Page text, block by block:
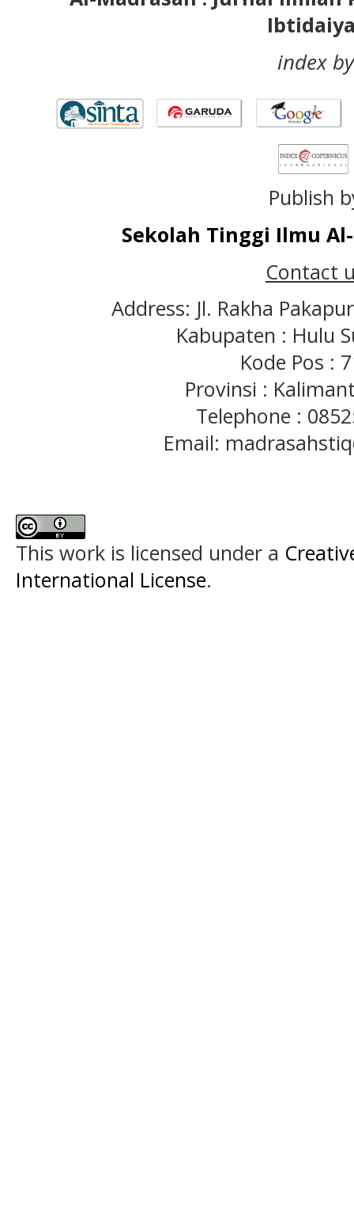
index
Publish
Sekolah Tinggi Ilmu
Contact
Address: Jl. Rakha
Kabupaten : Hulu
Kode Pos :
Provinsi :
Telephone :
Email:
This work is licensed under a
International License.